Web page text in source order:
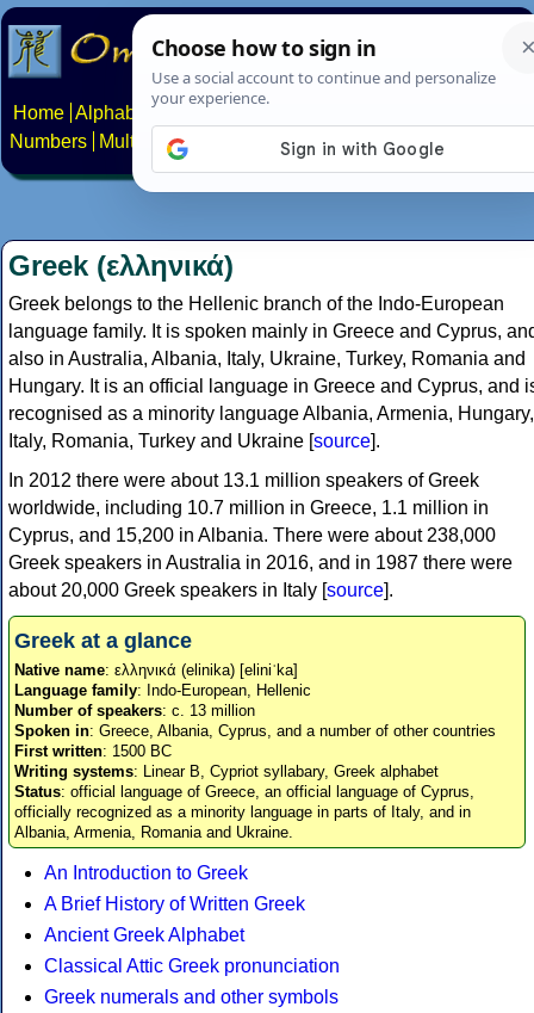
Home Alphabets Constructed scripts
Numbers
Multilingual Pages Search News About
Greek (ελληνικά)
Greek belongs to the Hellenic branch of the Indo-European
language family. It is spoken mainly in Greece and Cyprus,
also in Australia, Albania, Italy, Ukraine, Turkey, Romania and
Hungary. It is an official language in Greece and Cyprus, and
recognised as a minority language Albania, Armenia, Hungary,
Italy, Romania, Turkey and Ukraine [source].
In 2012 there were about 13.1 million speakers of Greek
worldwide, including 10.7 million in Greece, 1.1 million in
Cyprus, and 15,200 in Albania. There were about 238,000
Greek speakers in Australia in 2016, and in 1987 there were
about 20,000 Greek speakers in Italy [source].
Greek at a glance
Native name: ελληνικά (elinika) [eliniˈka]
Language family: Indo-European, Hellenic
Number of speakers: c. 13 million
Spoken in: Greece, Albania, Cyprus, and a number of other countries
First written: 1500 BC
Writing systems: Linear B, Cypriot syllabary, Greek alphabet
Status: official language of Greece, an official language of Cyprus,
officially recognized as a minority language in parts of Italy, and in
Albania, Armenia, Romania and Ukraine.
An Introduction to Greek
A Brief History of Written Greek
Ancient Greek Alphabet
Classical Attic Greek pronunciation
Greek numerals and other symbols